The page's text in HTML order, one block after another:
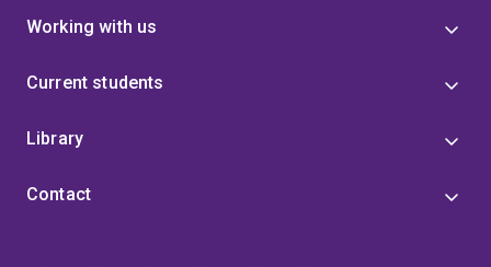
Working with us
Current students
Library
Contact